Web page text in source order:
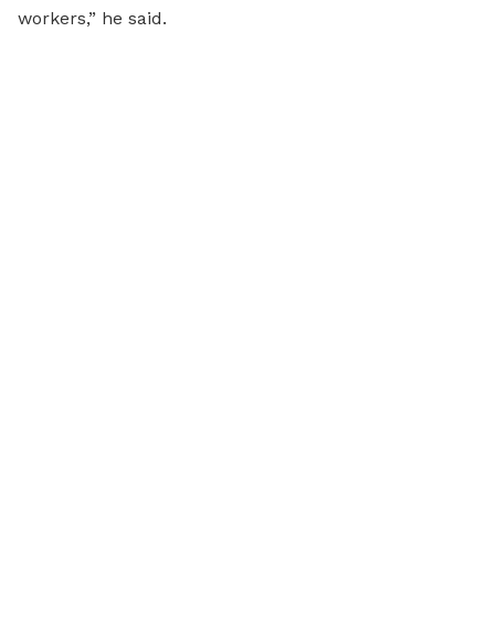
workers,” he said.